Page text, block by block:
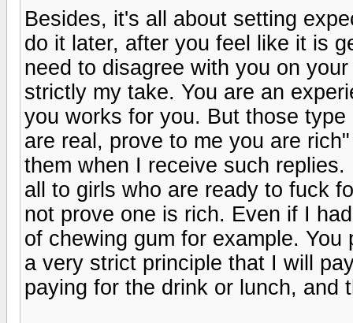
Besides, it's all about setting
do it later, after you feel like it is
need to disagree with you on
strictly my take. You are an
you works for you. But those
are real, prove to me you are
them when I receive such
all to girls who are ready to fuck
not prove one is rich. Even if I
of chewing gum for example.
a very strict principle that I will
paying for the drink or lunch, and